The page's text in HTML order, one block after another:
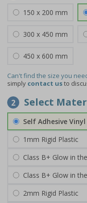
150 x 200 mm
300 x 450 mm
450 x 600 mm
Can't find the size you
simply contact usto
2 Select
Self Adhesive Vinyl
1mm Rigid Plastic
Class B+ Glow in
Class B+ Glow in
2mm Rigid Plastic